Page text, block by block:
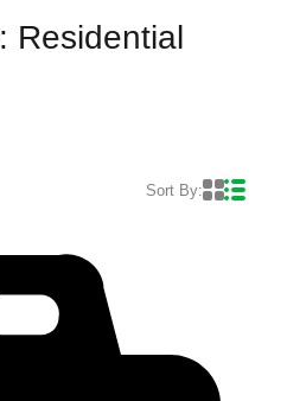
Residential
Sort By: